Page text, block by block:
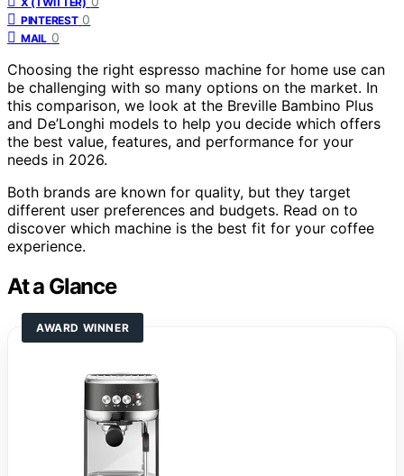
PINTEREST 0
MAIL 0
Choosing the right espresso machine for home use can
be challenging with so many options on the market. In
this comparison, we look at the Breville Bambino Plus
and De’Longhi models to help you decide which offers
the best value, features, and performance for your
needs in 2026.
Both brands are known for quality, but they target
different user preferences and budgets. Read on to
discover which machine is the best fit for your coffee
experience.
At a Glance
AWARD WINNER